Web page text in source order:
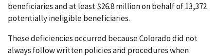
beneficiaries and at least $26.8 million on behalf of 13,372
potentially ineligible beneficiaries.
These deficiencies occurred because Colorado did not
always follow written policies and procedures when